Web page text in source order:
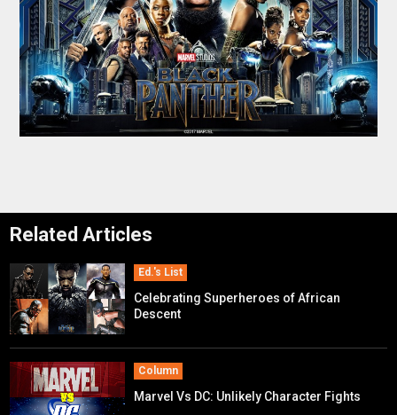
Related Articles
Ed.'s List
Celebrating Superheroes of African
Descent
Column
Marvel Vs DC: Unlikely Character Fights